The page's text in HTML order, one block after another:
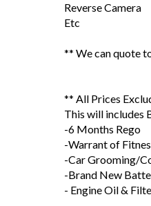
Reverse Camera
Etc
** We can quote
** All Prices
This will includes
-6 Months Rego
-Warrant of
-Car Grooming/
-Brand New
- Engine Oil &